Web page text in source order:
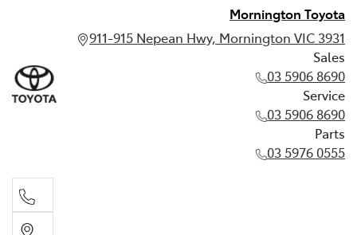
Mornington Toyota
911-915 Nepean Hwy, Mornington VIC 3931
Sales
03 5906 8690
Service
03 5906 8690
Parts
03 5976 0555